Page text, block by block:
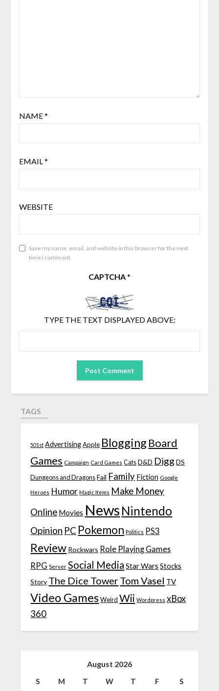
NAME*
EMAIL*
WEBSITE
Save my name, email, and website in this browser for the next
time I comment.
CAPTCHA*
TYPE THE TEXT DISPLAYED ABOVE:
TAGS
501st Advertising Apple Blogging Board
Games Campaign Card Games Cats D&D Digg DS
Dungeons and Dragons Fail Family Fiction Google
Heroes Humor Magic Items Make Money
Online Movies News Nintendo
Opinion PC Pokemon Politics PS3
Review Rockwars Role Playing Games
RPG Server Social Media Star Wars Stocks
Story The Dice TowerTom Vasel TV
Video Games Weird Wii Wordpress xBox
360
August 2026
S M T W T F
S